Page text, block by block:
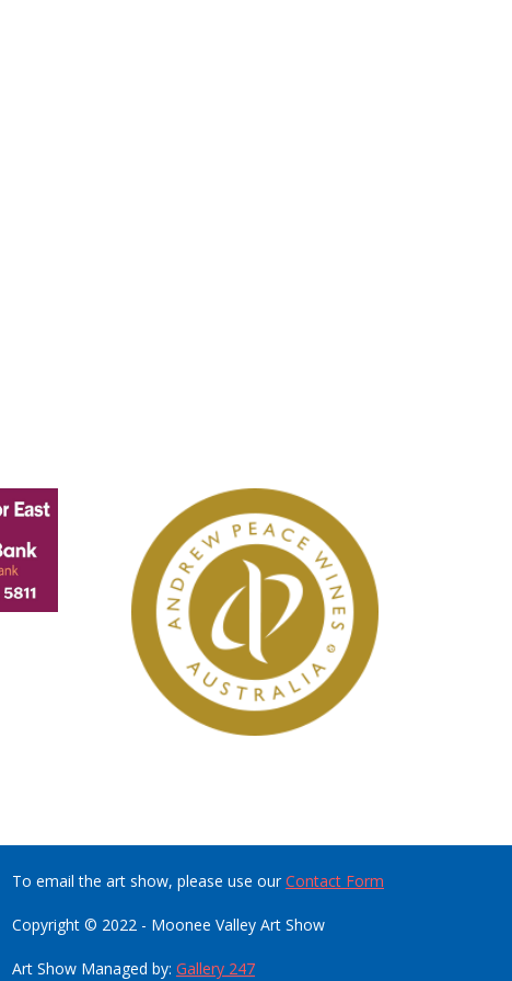
To email the art show, please use ourContact Form
Copyright © 2022 - Moonee Valley Art Show
Art Show Managed by: Gallery 247